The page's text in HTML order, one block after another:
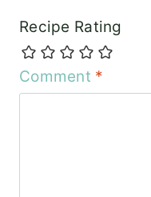
Recipe Rating
Comment *